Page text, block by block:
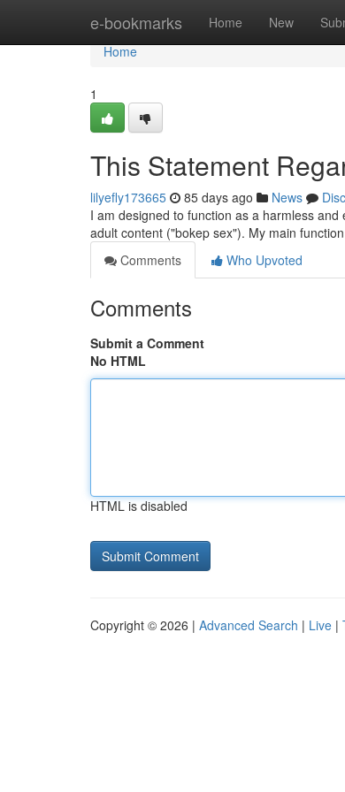
e-bookmarks Home New
Home
Home
1
This Statement
lilyefly173665 85 days ago News
I am designed to function as a harmless
adult content ("bokep sex"). My main
Comments
Who Upvoted
Comments
Submit a Comment
No HTML
HTML is disabled
Copyright © 2026 | Advanced Search | Live |